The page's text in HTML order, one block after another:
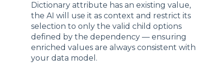
Dictionary attribute has an existing value,
the AI will use it as context and restrict its
selection to only the valid child options
defined by the dependency — ensuring
enriched values are always consistent with
your data model.